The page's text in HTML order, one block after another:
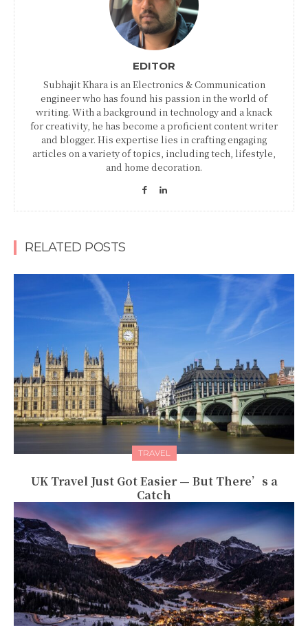
EDITOR
Subhajit Khara is an Electronics & Communication
engineer who has found his passion in the world of
writing. With a background in technology and a knack
for creativity, he has become a proficient content writer
and blogger. His expertise lies in crafting engaging
articles on a variety of topics, including tech, lifestyle,
and home decoration.
RELATED POSTS
TRAVEL
UK Travel Just Got Easier — But There’s a
Catch